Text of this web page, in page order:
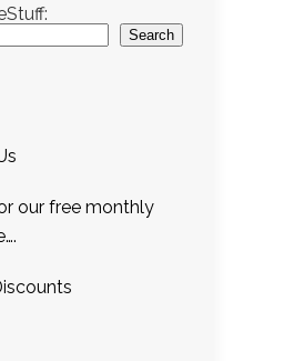
Search
our free monthly